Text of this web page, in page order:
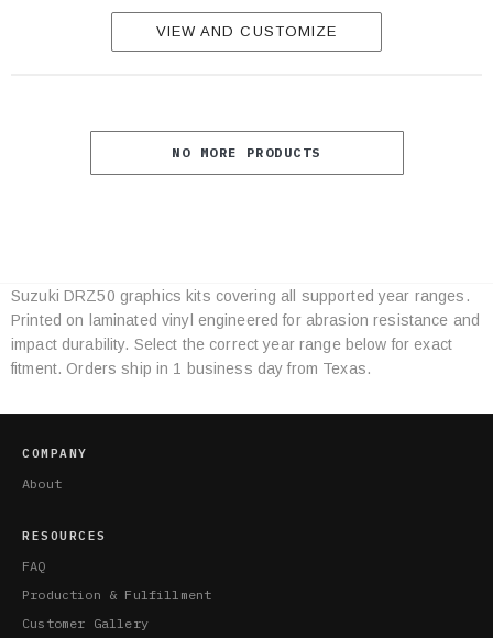
VIEW AND CUSTOMIZE
NO MORE PRODUCTS
Category
Specifications
Suzuki DRZ50 graphics kits covering all supported year ranges.
Printed on laminated vinyl engineered for abrasion resistance and
impact durability. Select the correct year range below for exact
fitment. Orders ship in 1 business day from Texas.
COMPANY
About
RESOURCES
FAQ
Production & Fulfillment
Customer Gallery